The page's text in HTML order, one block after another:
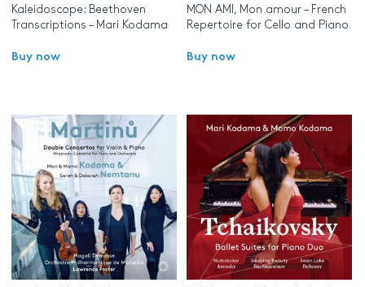
Kaleidoscope: Beethoven
Transcriptions – Mari Kodama
Buy now
MON AMI, Mon amour – French
Repertoire for Cello and Piano
Buy now